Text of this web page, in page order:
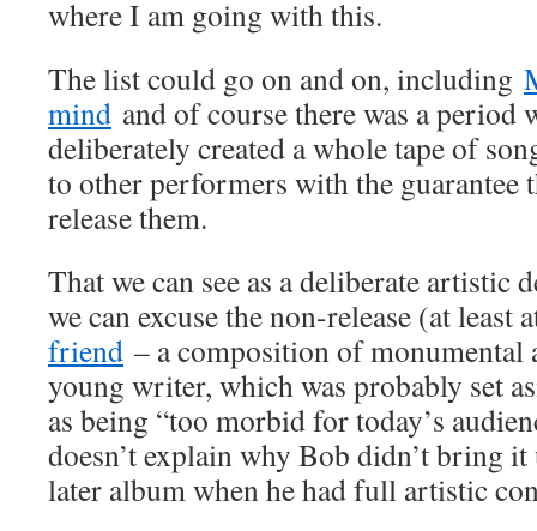
where I am going with this.
The list could go on and on, including
mind and of course there was a period
deliberately created a whole tape of
to other performers with the guarantee
release them.
That we can see as a deliberate
we can excuse the non-release (at
friend – a composition of monumental
young writer, which was probably set
as being “too morbid for today’s
doesn’t explain why Bob didn’t bring
later album when he had full artistic